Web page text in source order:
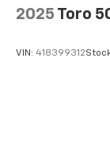
2025 Toro
VIN: 418399312